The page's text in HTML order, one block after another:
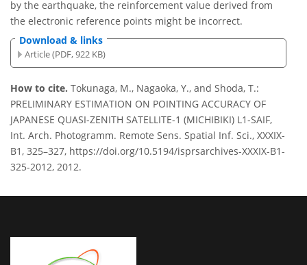
by the earthquake, the reinforcement value derived from
the electronic reference points might be incorrect.
Download & links
Article (PDF, 922 KB)
How to cite. Tokunaga, M., Nagaoka, Y., and Shoda, T.:
PRELIMINARY ESTIMATION ON POINTING ACCURACY OF
JAPANESE QUASI-ZENITH SATELLITE-1 (MICHIBIKI) L1-SAIF,
Int. Arch. Photogramm. Remote Sens. Spatial Inf. Sci., XXXIX-
B1, 325–327, https://doi.org/10.5194/isprsarchives-XXXIX-B1-
325-2012, 2012.